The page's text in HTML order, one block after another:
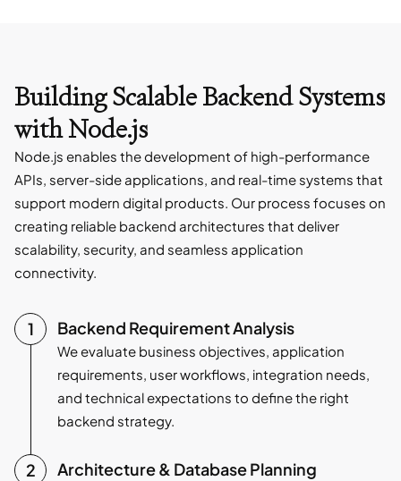
Building Scalable Backend Systems
with Node.js
Node.js enables the development of high-performance
APIs, server-side applications, and real-time systems that
support modern digital products. Our process focuses on
creating reliable backend architectures that deliver
scalability, security, and seamless application
connectivity.
Backend Requirement Analysis
We evaluate business objectives, application
requirements, user workflows, integration needs,
and technical expectations to define the right
backend strategy.
Architecture & Database Planning